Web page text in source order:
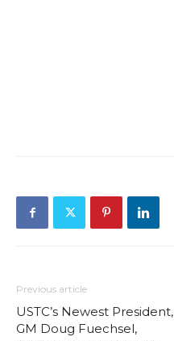
Previous article
USTC’s Newest President,
GM Doug Fuechsel,